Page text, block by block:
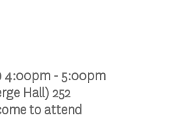
4:00pm - 5:00pm
Hall) 252
to attend